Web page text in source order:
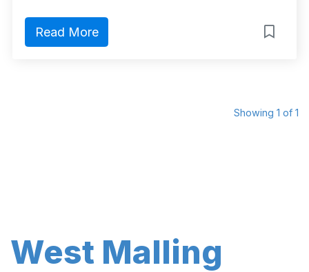
Read More
Showing 1 of 1
West Malling